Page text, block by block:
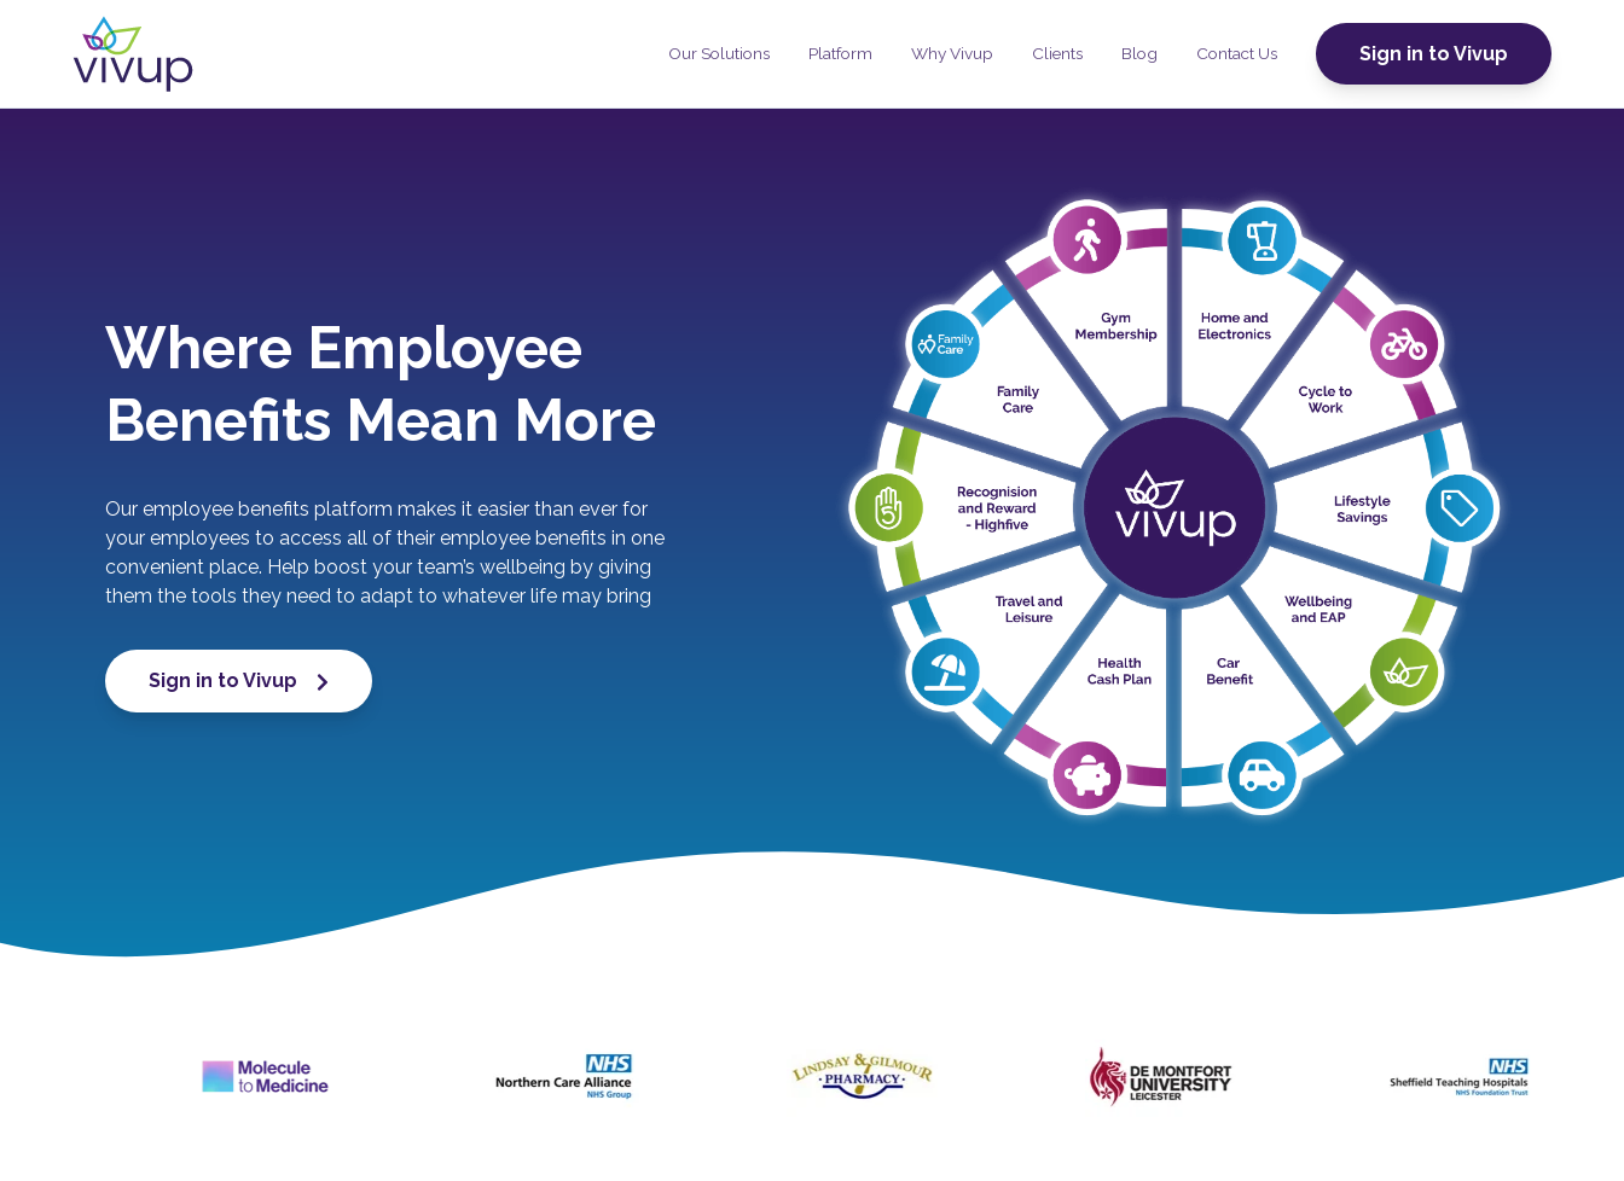
Our Solutions Platform Why Vivup Clients Blog Contact Us Sign in to Vivup
Where Employee
Benefits Mean More
Our employee benefits platform makes it easier than ever for
your employees to access all of their employee benefits in one
convenient place. Help boost your team’s wellbeing by giving
them the tools they need to adapt to whatever life may bring
Sign in to Vivup